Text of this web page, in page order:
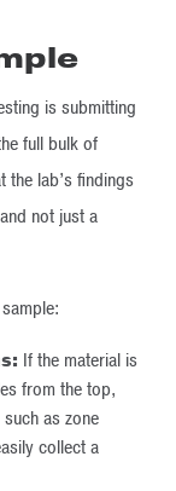
is submitting
full bulk of
the lab’s findings
not just a
If the material is
from the top,
as zone
collect a